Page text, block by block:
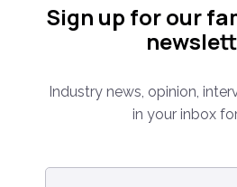
Sign up for our
Industry news, opinion,
in your inbox
Email